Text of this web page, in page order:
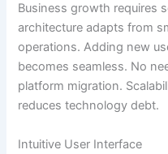
Business growth requires
architecture adapts from
operations. Adding new
becomes seamless. No
platform migration.
reduces technology debt.
Intuitive User Interface